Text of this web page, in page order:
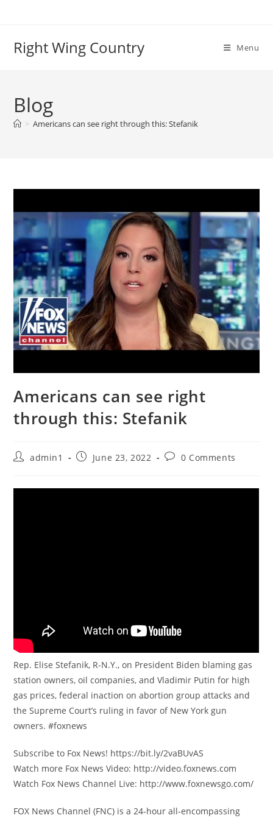
Right Wing Country Menu
Blog
> Americans can see right through this: Stefanik
Americans can see right
through this: Stefanik
Postadmin1
PostJune 23, 2022
Post0 Comments
Rep. Elise Stefanik, R-N.Y., on President Biden blaming gas
station owners, oil companies, and Vladimir Putin for high
gas prices, federal inaction on abortion group attacks and
the Supreme Court’s ruling in favor of New York gun
owners. #foxnews
Subscribe to Fox News! https://bit.ly/2vaBUvAS
Watch more Fox News Video: http://video.foxnews.com
Watch Fox News Channel Live: http://www.foxnewsgo.com/
FOX News Channel (FNC) is a 24-hour all-encompassing